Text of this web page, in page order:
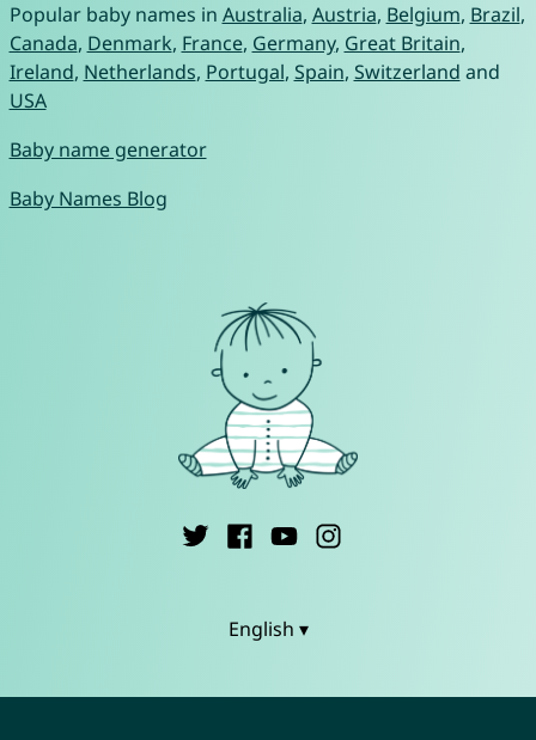
Popular baby names in Australia, Austria, Belgium, Brazil,
Canada, Denmark, France, Germany, Great Britain,
Ireland, Netherlands, Portugal, Spain, Switzerland and
USA
Baby name generator
Baby Names Blog
English ▾